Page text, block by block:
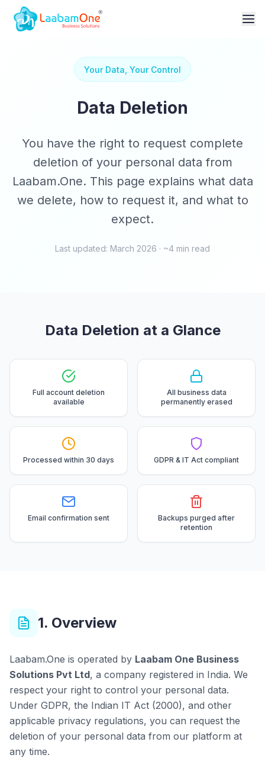
Your Data, Your Control
Data Deletion
You have the right to request complete
deletion of your personal data from
Laabam.One. This page explains what data
we delete, how to request it, and what to
expect.
Last updated: March 2026 · ~4 min read
Data Deletion at a Glance
Full account deletion
available
All business data
permanently erased
Processed within 30 days GDPR & IT Act compliant
Email confirmation sent
Backups purged after
retention
1. Overview
Laabam.One is operated by Laabam One Business
Solutions Pvt Ltd, a company registered in India. We
respect your right to control your personal data.
Under GDPR, the Indian IT Act (2000), and other
applicable privacy regulations, you can request the
deletion of your personal data from our platform at
any time.